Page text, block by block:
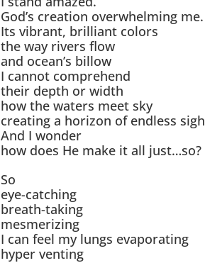
God’s creation overwhelming me.
Its vibrant, brilliant colors
the way rivers flow
and ocean’s billow
I cannot comprehend
their depth or width
how the waters meet sky
creating a horizon of endless
And I wonder
how does He make it all just…so?
So
eye-catching
breath-taking
mesmerizing
I can feel my lungs evaporating
hyper venting